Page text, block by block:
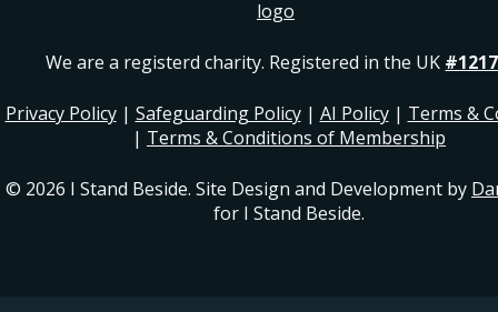
We are a registerd charity. Registered in the UK
Privacy Policy| Safeguarding Policy| AI Policy| Terms &
| Terms & Conditions of Membership
© 2026 I Stand Beside. Site Design and Development by
for I Stand Beside.